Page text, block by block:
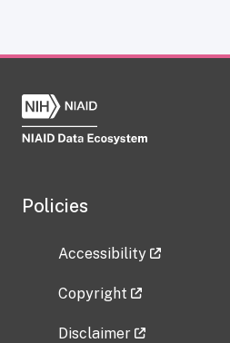
Policies
Accessibility
Copyright
Disclaimer